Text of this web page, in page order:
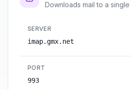
Downloads mail to a
SERVER
imap.gmx.net
PORT
993